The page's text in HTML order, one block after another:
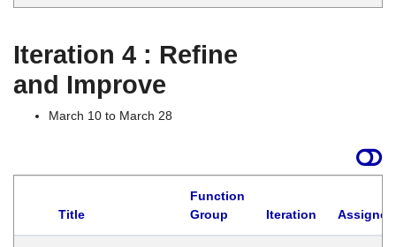
Iteration 4 : Refine
and Improve
March 10 to March 28
Title
Function
Group
Iteration